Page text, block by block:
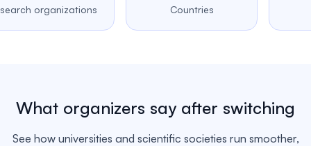
organizations Countries
What organizers say after switching
See how universities and scientific societies run smoother,